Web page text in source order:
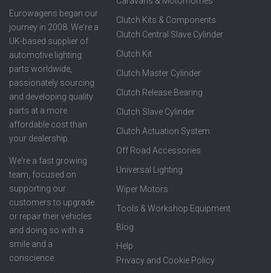
Eurowagens began our
journey in 2008. We're a
UK-based supplier of
automotive lighting
parts worldwide,
passionately sourcing
and developing quality
parts at a more
affordable cost than
your dealership.
We're a fast growing
team, focused on
supporting our
customers to upgrade
or repair their vehicles
and doing so with a
smile and a
conscience.
Clutch Kits & Components
Clutch Central Slave Cylinder
Clutch Kit
Clutch Master Cylinder
Clutch Release Bearing
Clutch Slave Cylinder
Clutch Actuation System
Off Road Accessories
Universal Lighting
Wiper Motors
Tools & Workshop Equipment
Blog
Help
Privacy and Cookie Policy